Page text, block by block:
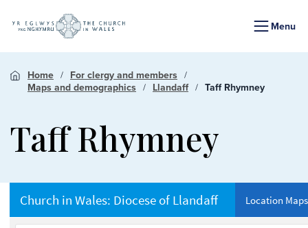
Menu
Home
For clergy and members
Maps and demographics
Llandaff Taff Rhymney
Taff Rhymney